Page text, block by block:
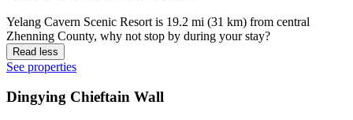
Yelang Cavern Scenic Resort is 19.2 mi (31 km) from central
Zhenning County, why not stop by during your stay?
Read less
See properties
Dingying Chieftain Wall